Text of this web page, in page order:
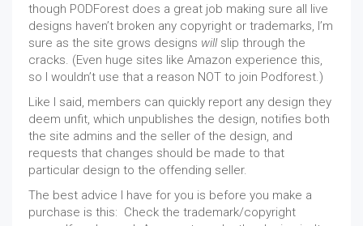
though PODForest does a great job making sure all live
designs haven’t broken any copyright or trademarks, I’m
sure as the site grows designs willslip through the
cracks. (Even huge sites like Amazon experience this,
so I wouldn’t use that a reason NOT to join Podforest.)
Like I said, members can quickly report any design they
deem unfit, which unpublishes the design, notifies both
the site admins and the seller of the design, and
requests that changes should be made to that
particular design to the offending seller.
The best advice I have for you is before you make a
purchase is this: Check the trademark/copyright